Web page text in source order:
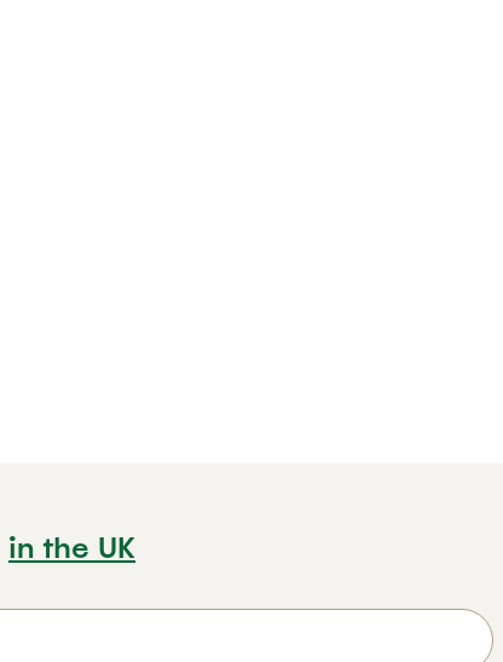
in the UK